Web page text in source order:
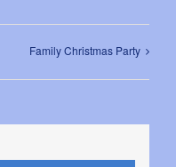
Family Christmas Party